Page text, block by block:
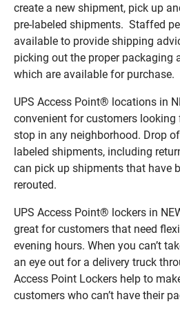
create a new shipment, pick up
pre-labeled shipments. Staffed
available to provide shipping
picking out the proper packaging
which are available for purchase.
UPS Access Point® locations in
convenient for customers
stop in any neighborhood. Drop
labeled shipments, including
can pick up shipments that have
rerouted.
UPS Access Point® lockers in
great for customers that need
evening hours. When you can’t
an eye out for a delivery truck
Access Point Lockers help to
customers who can’t have their